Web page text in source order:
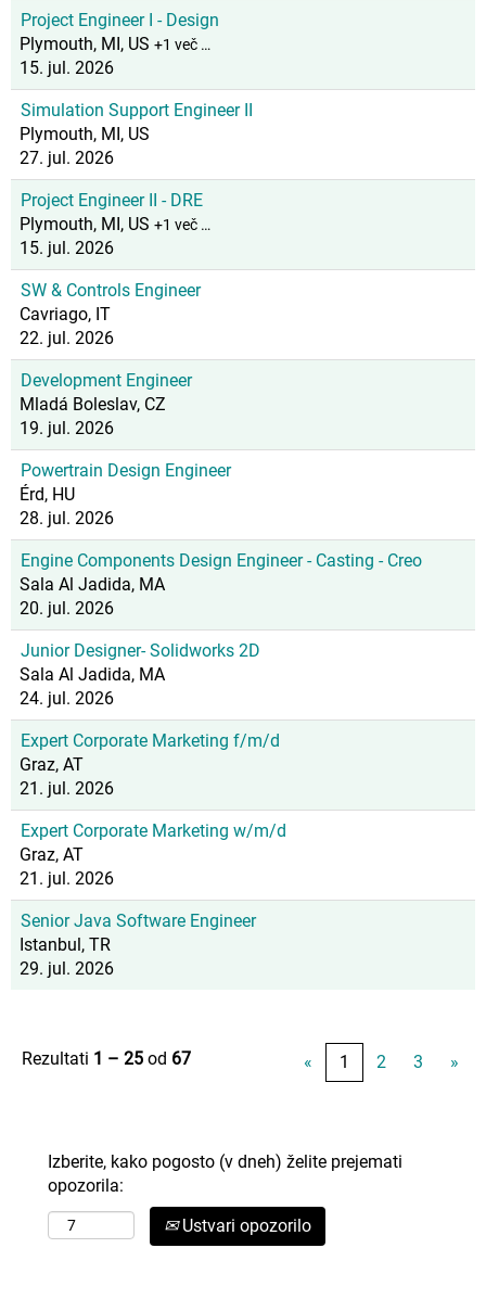
Project Engineer I - Design
Plymouth, MI, US +1 več …
15. jul. 2026
Simulation Support Engineer II
Plymouth, MI, US
27. jul. 2026
Project Engineer II - DRE
Plymouth, MI, US +1 več …
15. jul. 2026
SW & Controls Engineer
Cavriago, IT
22. jul. 2026
Development Engineer
Mladá Boleslav, CZ
19. jul. 2026
Powertrain Design Engineer
Érd, HU
28. jul. 2026
Engine Components Design Engineer - Casting - Creo
Sala Al Jadida, MA
20. jul. 2026
Junior Designer- Solidworks 2D
Sala Al Jadida, MA
24. jul. 2026
Expert Corporate Marketing f/m/d
Graz, AT
21. jul. 2026
Expert Corporate Marketing w/m/d
Graz, AT
21. jul. 2026
Senior Java Software Engineer
Istanbul, TR
29. jul. 2026
Rezultati 1 – 25 od 67 « 1 2 3 »
Izberite, kako pogosto (v dneh) želite prejemati
opozorila:
Ustvari opozorilo